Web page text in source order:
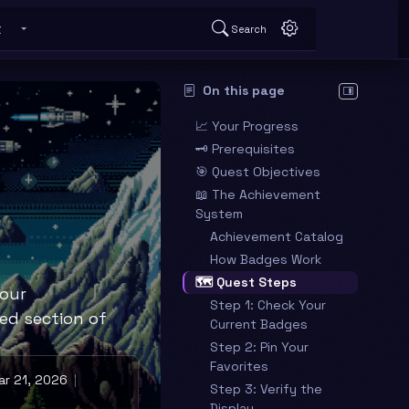
Toggle About submenu Search
section of
21, 2026
On this page Hide table
📈 Your Progress
🗝️ Prerequisites
🎯 Quest Objectives
📖 The Achievement
System
Achievement Catalog
How Badges Work
🗺️ Quest Steps
Step 1: Check Your
Current Badges
Step 2: Pin Your
Favorites
Step 3: Verify the